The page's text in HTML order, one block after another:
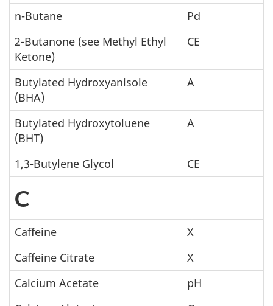
n-Butane
Pd
2-Butanone (see Methyl Ethyl
Ketone)
CE
Butylated Hydroxyanisole
(BHA)
A
Butylated Hydroxytoluene
(BHT)
A
1,3-Butylene Glycol CE
C
Caffeine
X
Caffeine Citrate
X
Calcium Acetate
pH